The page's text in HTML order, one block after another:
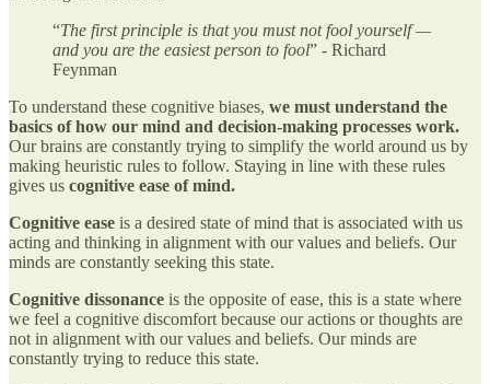
“The first principle is that you must not fool yourself —
and you are the easiest person to fool” - Richard
Feynman
To understand these cognitive biases, we must understand the
basics of how our mind and decision-making processes work.
Our brains are constantly trying to simplify the world around us by
making heuristic rules to follow. Staying in line with these rules
gives us cognitive ease of mind.
Cognitive ease is a desired state of mind that is associated with us
acting and thinking in alignment with our values and beliefs. Our
minds are constantly seeking this state.
Cognitive dissonance is the opposite of ease, this is a state where
we feel a cognitive discomfort because our actions or thoughts are
not in alignment with our values and beliefs. Our minds are
constantly trying to reduce this state.